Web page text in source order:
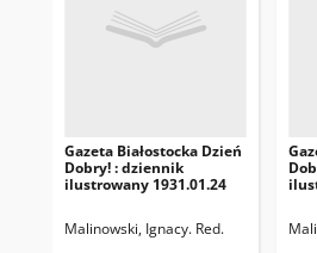
Gazeta Białostocka Dzień
Dobry! : dziennik
ilustrowany 1931.01.24
Malinowski, Ignacy. Red.